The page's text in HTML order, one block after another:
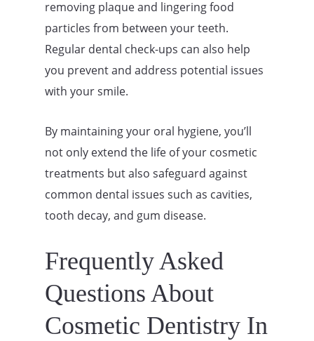
removing plaque and lingering food
particles from between your teeth.
Regular dental check-ups can also help
you prevent and address potential issues
with your smile.
By maintaining your oral hygiene, you’ll
not only extend the life of your cosmetic
treatments but also safeguard against
common dental issues such as cavities,
tooth decay, and gum disease.
Frequently Asked
Questions About
Cosmetic Dentistry In